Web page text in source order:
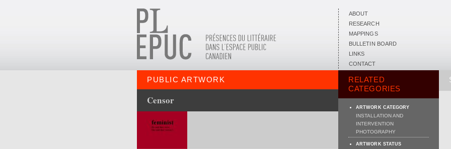
ABOUT
RESEARCH
MAPPINGS
BULLETIN BOARD
LINKS
CONTACT
PUBLIC ARTWORK
Censor
RELATED
CATEGORIES
ARTWORK CATEGORY
INSTALLATION AND
INTERVENTION
PHOTOGRAPHY
ARTWORK STATUS